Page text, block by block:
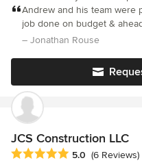
human design. Your home
lifestyle. Daily function,
drivers in the design of your custom
seek to highlight the key
shine through, creating a
time. We place you at the
working with you to realize the
to keep your vision intact. We believe that a truly custom home
will enhance your life and
fulfilled. We present to you
Andrew and his team were
job done on budget &
recommend.
– Jonathan Rouse
JCS Construction LLC
Average rating: 5 out of 5
5.0 (6 Reviews)